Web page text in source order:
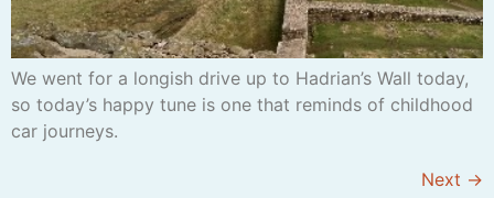
We went for a longish drive up to Hadrian’s Wall today,
so today’s happy tune is one that reminds of childhood
car journeys.
Next →